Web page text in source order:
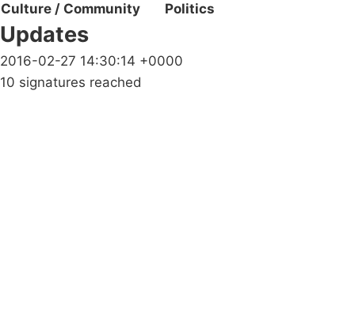
Culture / Community Politics
Updates
2016-02-27 14:30:14 +0000
10 signatures reached